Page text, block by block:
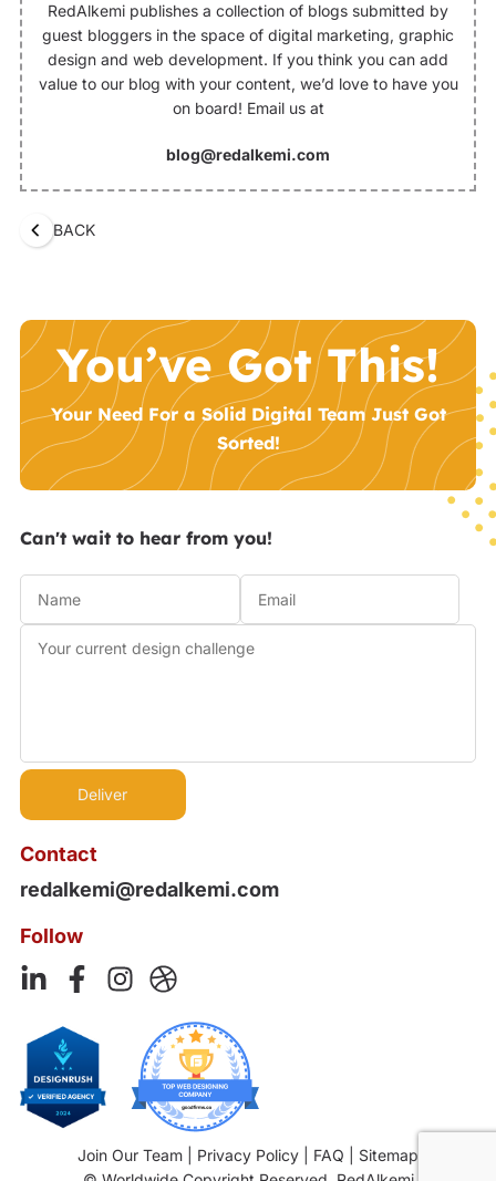
RedAlkemi publishes a collection of blogs submitted by
guest bloggers in the space of digital marketing, graphic
design and web development. If you think you can add
value to our blog with your content, we’d love to have you
on board! Email us at
blog@redalkemi.com
BACK
You’ve Got This!
Your Need For a Solid Digital Team Just Got
Sorted!
Contact
redalkemi@redalkemi.com
Follow
Join Our Team Privacy Policy FAQ
Sitemap
Can't wait to hear from you!